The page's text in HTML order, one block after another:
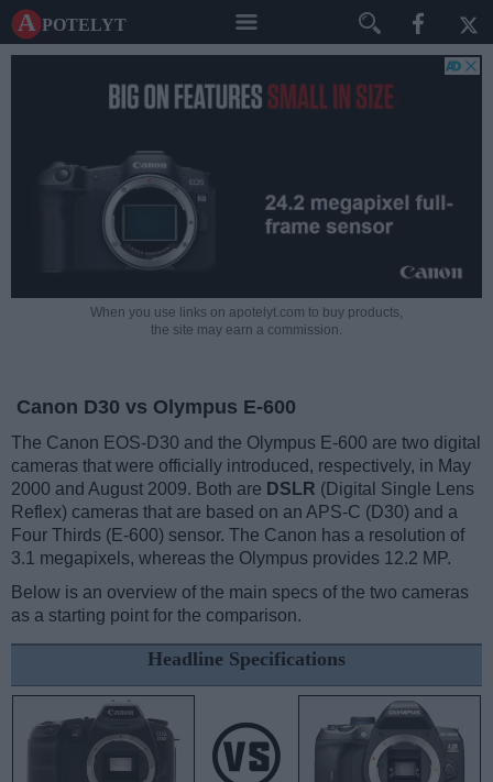
A potelyt
When you use links on apotelyt.com to buy products,
the site may earn a commission.
Canon D30 vs Olympus E-600
The Canon EOS-D30 and the Olympus E-600 are two digital
cameras that were officially introduced, respectively, in May
2000 and August 2009. Both are DSLR (Digital Single Lens
Reflex) cameras that are based on an APS-C (D30) and a
Four Thirds (E-600) sensor. The Canon has a resolution of
3.1 megapixels, whereas the Olympus provides 12.2 MP.
Below is an overview of the main specs of the two cameras
as a starting point for the comparison.
Headline Specifications